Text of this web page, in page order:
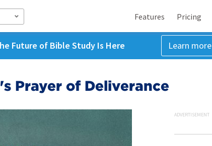
Features Pricing
Future of Bible Study Is Here Learn more
Prayer of Deliverance
ADVERTISEMENT